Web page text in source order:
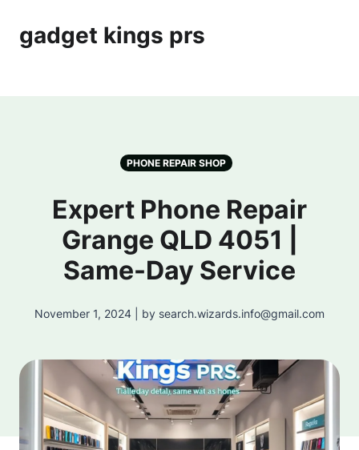
gadget kings prs
PHONE REPAIR SHOP
Expert Phone Repair
Grange QLD 4051 |
Same-Day Service
November 1, 2024 | by search.wizards.info@gmail.com